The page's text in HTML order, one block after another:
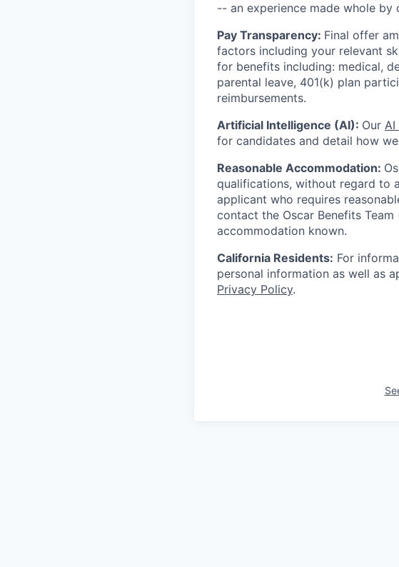
-- an experience made whole by
Pay Transparency: Final offer
factors including your relevant
for benefits including: medical,
parental leave, 401(k) plan
reimbursements.
Artificial Intelligence (AI): Our AI
for candidates and detail how
Reasonable Accommodation:
qualifications, without regard to
applicant who requires
contact the Oscar Benefits
accommodation known.
California Residents: For
personal information as well as
Privacy Policy.